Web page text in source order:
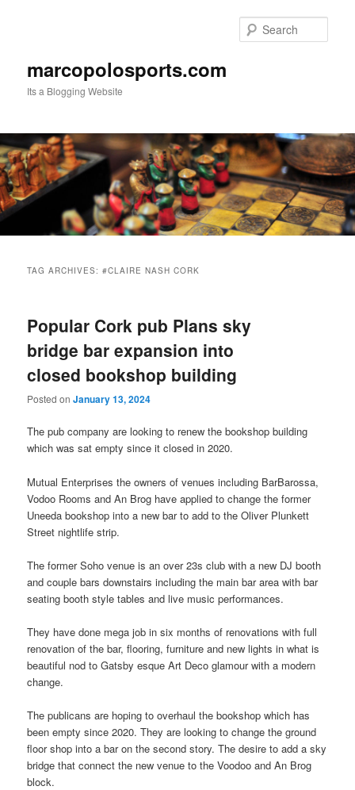
marcopolosports.com
Its a Blogging Website
TAG ARCHIVES:#CLAIRE NASH CORK
Popular Cork pub Plans sky
bridge bar expansion into
closed bookshop building
Posted onJanuary 13, 2024
The pub company are looking to renew the bookshop building
which was sat empty since it closed in 2020.
Mutual Enterprises the owners of venues including BarBarossa,
Vodoo Rooms and An Brog have applied to change the former
Uneeda bookshop into a new bar to add to the Oliver Plunkett
Street nightlife strip.
The former Soho venue is an over 23s club with a new DJ booth
and couple bars downstairs including the main bar area with bar
seating booth style tables and live music performances.
They have done mega job in six months of renovations with full
renovation of the bar, flooring, furniture and new lights in what is
beautiful nod to Gatsby esque Art Deco glamour with a modern
change.
The publicans are hoping to overhaul the bookshop which has
been empty since 2020. They are looking to change the ground
floor shop into a bar on the second story. The desire to add a sky
bridge that connect the new venue to the Voodoo and An Brog
block.